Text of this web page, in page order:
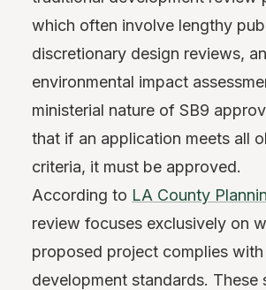
which often involve lengthy
discretionary design reviews,
environmental impact
ministerial nature of SB9
that if an application meets all
criteria, it must be approved.
According to LA County
review focuses exclusively on
proposed project complies
development standards. These